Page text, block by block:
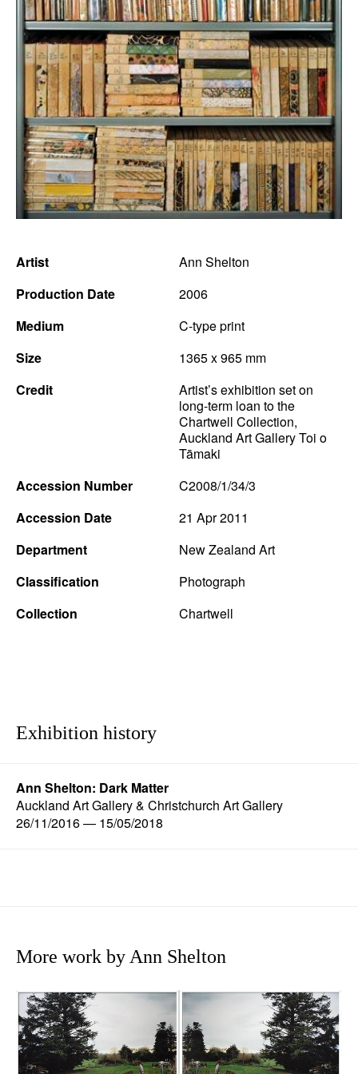
Artist
Ann Shelton
Production Date
2006
Medium
C-type print
Size
1365 x 965 mm
Credit
Artist’s exhibition set on
long-term loan to the
Chartwell Collection,
Auckland Art Gallery Toi o
Tāmaki
Accession Number
C2008/1/34/3
Accession Date
21 Apr 2011
Department
New Zealand Art
Classification
Photograph
Collection
Chartwell
Exhibition history
Ann Shelton: Dark Matter
Auckland Art Gallery & Christchurch Art Gallery
26/11/2016 — 15/05/2018
More work by Ann Shelton